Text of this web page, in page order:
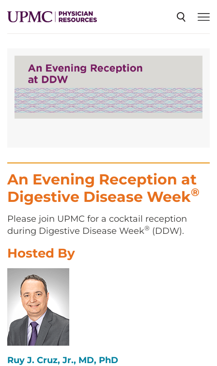
NEWS
EVENTS
ABOUT US
CONTACT US
An Evening Reception at
Digestive Disease Week®
Please join UPMC for a cocktail reception
during Digestive Disease Week® (DDW).
Hosted By
Ruy J. Cruz, Jr., MD, PhD